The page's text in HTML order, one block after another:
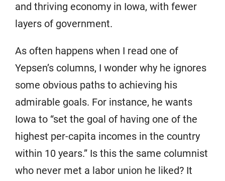
and thriving economy in Iowa, with fewer
layers of government.
As often happens when I read one of
Yepsen’s columns, I wonder why he ignores
some obvious paths to achieving his
admirable goals. For instance, he wants
Iowa to “set the goal of having one of the
highest per-capita incomes in the country
within 10 years.” Is this the same columnist
who never met a labor union he liked? It